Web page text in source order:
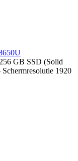
GB SSD (Solid
1920